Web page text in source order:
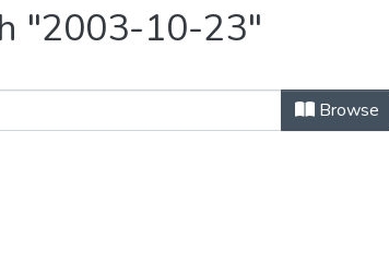
"2003-10-23"
Browse